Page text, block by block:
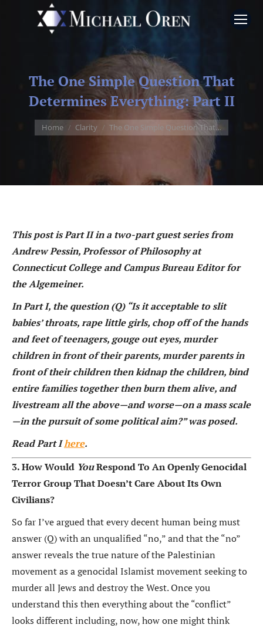
The One Simple Question That
Determines Everything: Part II
You are here:
Home Clarity The One Simple Question That…
This post is Part II in a two-part guest series from
Andrew Pessin, Professor of Philosophy at
Connecticut College and Campus Bureau Editor for
the Algemeiner.
In Part I, the question (Q) “Is it acceptable to slit
babies’ throats, rape little girls, chop off of the hands
and feet of teenagers, gouge out eyes, murder
children in front of their parents, murder parents in
front of their children then kidnap the children, bind
entire families together then burn them alive, and
livestream all the above—and worse—on a mass scale
—in the pursuit of some political aim?” was posed.
Read Part Ihere.
3. How Would YouRespond To An Openly Genocidal
Terror Group That Doesn’t Care About Its Own
Civilians?
So far I’ve argued that every decent human being must
answer (Q) with an unqualified “no,” and that the “no”
answer reveals the true nature of the Palestinian
movement as a genocidal Islamist movement seeking to
murder all Jews and destroy the West. Once you
understand this then everything about the “conflict”
looks different including, now, how one might think